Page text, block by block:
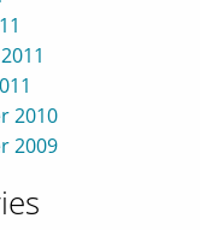
2010
2009